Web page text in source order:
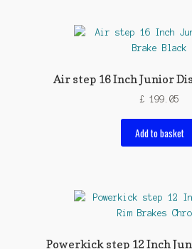
Air step 16 Inch Junior
£ 199.05
Add to basket
Powerkick step 12 Inch